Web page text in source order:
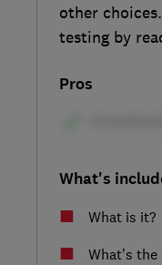
other
testing by
Pros
What's
What is it?
What’s